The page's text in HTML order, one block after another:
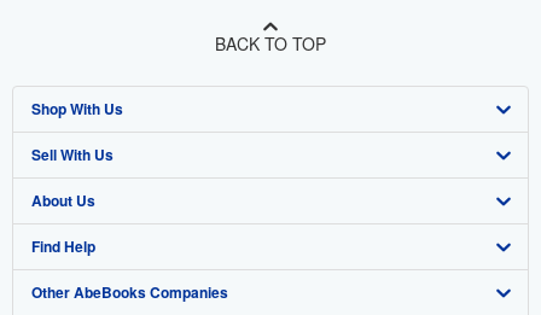
BACK TO TOP
Shop With Us
Advanced Search
Browse Collections
My Account
My Orders
Sell With Us
Start Selling
Join Our Affiliate Program
Book Buyback
About Us
About AbeBooks
Media
Find Help
Help
Other AbeBooks Companies